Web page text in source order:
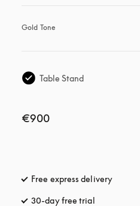
Gold Tone
Table Stand
€900
Free express delivery
30-day free trial